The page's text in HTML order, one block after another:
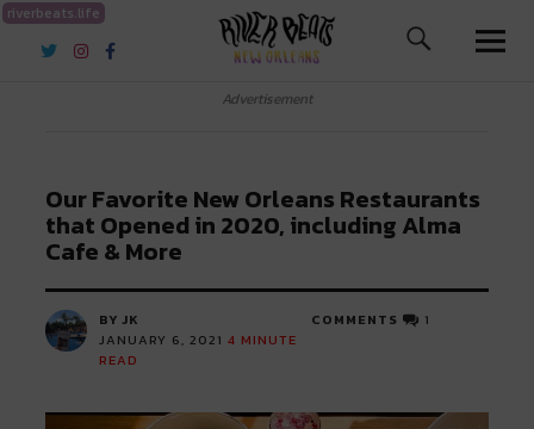
riverbeats.life
River Beats New Orleans
Advertisement
Our Favorite New Orleans Restaurants
that Opened in 2020, including Alma
Cafe & More
BY JK
JANUARY 6, 2021 4 MINUTE
READ
COMMENTS 1